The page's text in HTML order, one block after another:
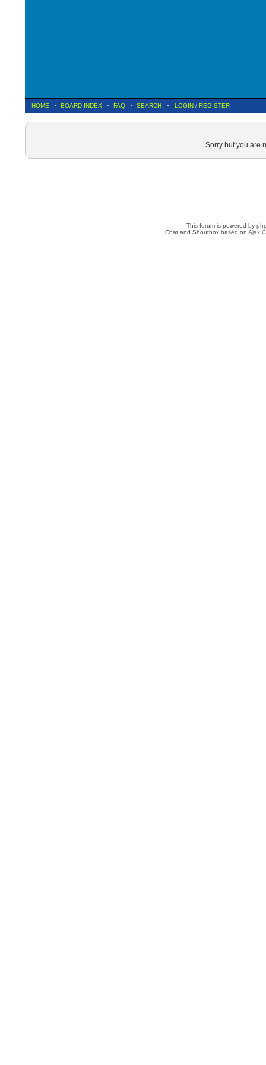
HOME • BOARD INDEX • FAQ • SEARCH • LOGIN / REGISTER
Sorry but you are
This forum is powered by
Chat and Shoutbox based onAjax